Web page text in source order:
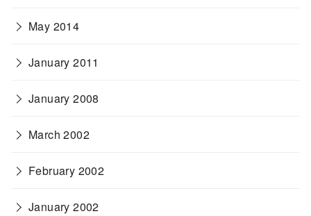
May 2014
January 2011
January 2008
March 2002
February 2002
January 2002